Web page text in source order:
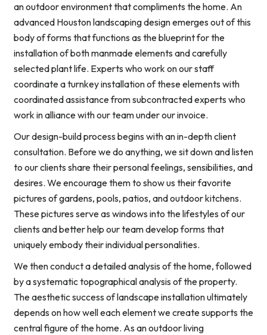
an outdoor environment that compliments the home. An
advanced Houston landscaping design emerges out of this
body of forms that functions as the blueprint for the
installation of both manmade elements and carefully
selected plant life. Experts who work on our staff
coordinate a turnkey installation of these elements with
coordinated assistance from subcontracted experts who
work in alliance with our team under our invoice.
Our design-build process begins with an in-depth client
consultation. Before we do anything, we sit down and listen
to our clients share their personal feelings, sensibilities, and
desires. We encourage them to show us their favorite
pictures of gardens, pools, patios, and outdoor kitchens.
These pictures serve as windows into the lifestyles of our
clients and better help our team develop forms that
uniquely embody their individual personalities.
We then conduct a detailed analysis of the home, followed
by a systematic topographical analysis of the property.
The aesthetic success of landscape installation ultimately
depends on how well each element we create supports the
central figure of the home. As an outdoor living